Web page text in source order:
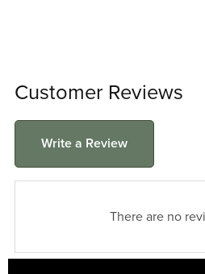
Customer Reviews
Write a Review
There are no